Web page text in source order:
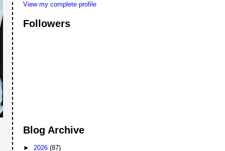
View my complete profile
Followers
Blog Archive
► 2026(87)